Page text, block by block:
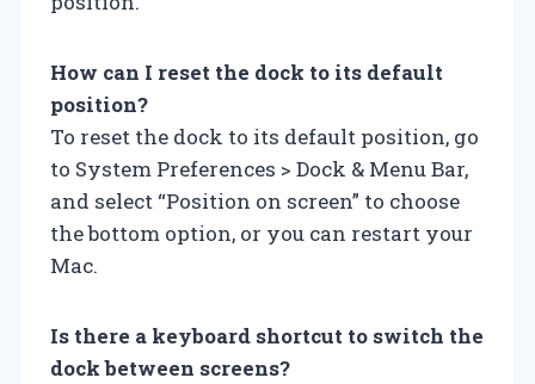
How can I reset the dock to its default
position?
To reset the dock to its default position, go
to System Preferences > Dock & Menu Bar,
and select “Position on screen” to choose
the bottom option, or you can restart your
Mac.
Is there a keyboard shortcut to switch the
dock between screens?